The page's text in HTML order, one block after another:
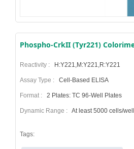
Reactivity : H:Y221,M:Y221,R:Y221
Assay Type : Cell-Based ELISA
Format : 2 Plates: TC 96-Well Plates
Dynamic Range : At least 5000 cells/well
Tags: